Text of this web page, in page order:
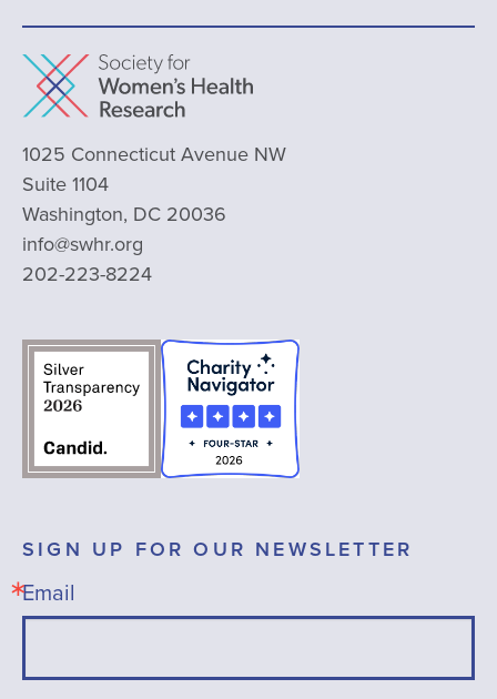
1025 Connecticut Avenue NW
Suite 1104
Washington, DC 20036
info@swhr.org
202-223-8224
SIGN UP FOR OUR NEWSLETTER
Email